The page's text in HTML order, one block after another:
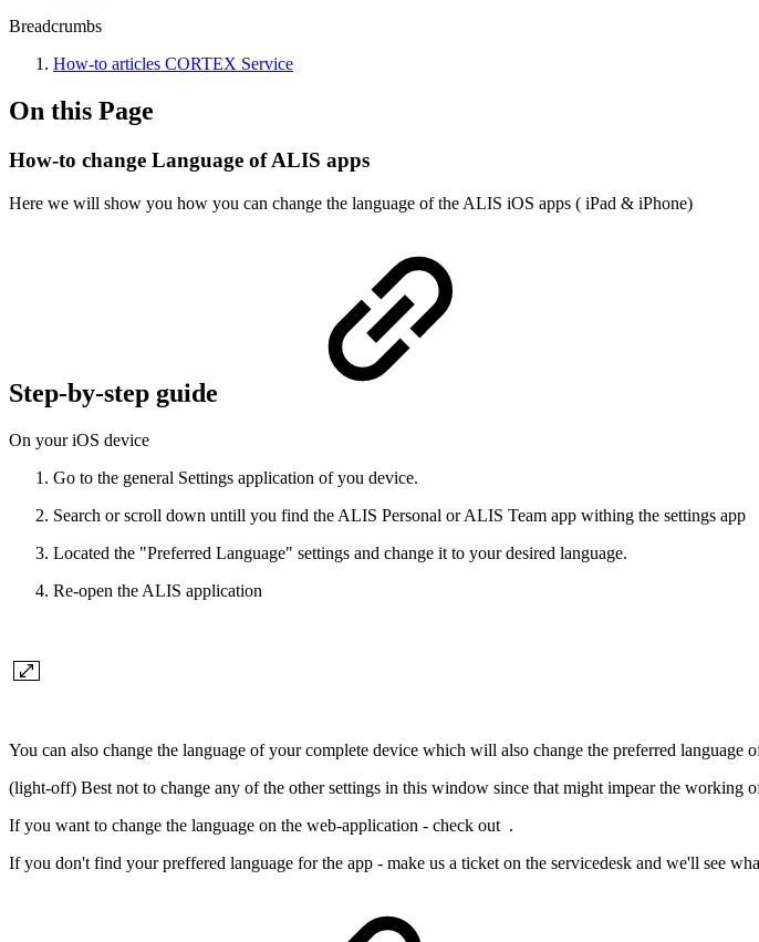
Breadcrumbs
How-to articles CORTEX Service
On this Page
How-to change Language of ALIS apps
Here we will show you how you can change the language of the ALIS iOS apps ( iPad & iPhone)
Step-by-step guide
On your iOS device
Go to the general Settings application of you device.
Search or scroll down untill you find the ALIS Personal or ALIS Team app withing the settings app
Located the "Preferred Language" settings and change it to your desired language.
Re-open the ALIS application
You can also change the language of your complete device which will also change the preferred language
(light-off) Best not to change any of the other settings in this window since that might impear the working
If you want to change the language on the web-application - check out .
If you don't find your preffered language for the app - make us a ticket on the servicedesk and we'll see